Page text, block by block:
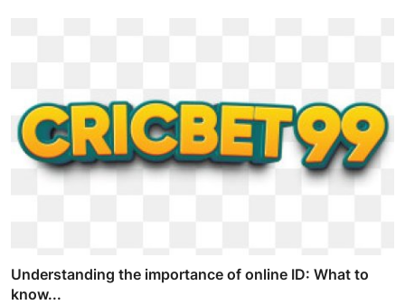
Understanding the importance of online ID: What to
know...